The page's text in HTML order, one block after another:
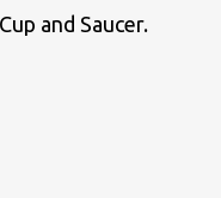
and Saucer.